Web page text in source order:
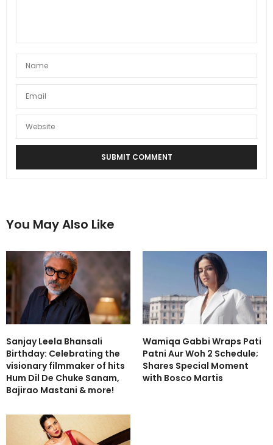
You May Also Like
Sanjay Leela Bhansali
Birthday: Celebrating the
visionary filmmaker of hits
Hum Dil De Chuke Sanam,
Bajirao Mastani & more!
Wamiqa Gabbi Wraps Pati
Patni Aur Woh 2 Schedule;
Shares Special Moment
with Bosco Martis